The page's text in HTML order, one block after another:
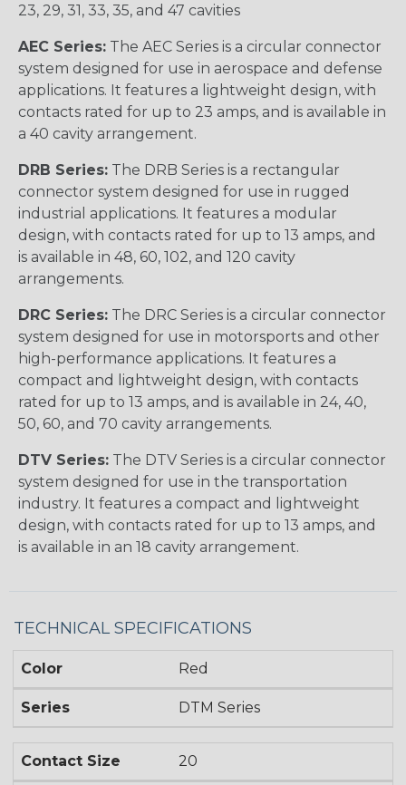
23, 29, 31, 33, 35, and 47 cavities
AEC Series: The AEC Series is a circular connector
system designed for use in aerospace and defense
applications. It features a lightweight design, with
contacts rated for up to 23 amps, and is available in
a 40 cavity arrangement.
DRB Series: The DRB Series is a rectangular
connector system designed for use in rugged
industrial applications. It features a modular
design, with contacts rated for up to 13 amps, and
is available in 48, 60, 102, and 120 cavity
arrangements.
DRC Series: The DRC Series is a circular connector
system designed for use in motorsports and other
high-performance applications. It features a
compact and lightweight design, with contacts
rated for up to 13 amps, and is available in 24, 40,
50, 60, and 70 cavity arrangements.
DTV Series: The DTV Series is a circular connector
system designed for use in the transportation
industry. It features a compact and lightweight
design, with contacts rated for up to 13 amps, and
is available in an 18 cavity arrangement.
TECHNICAL SPECIFICATIONS
Color Red
Series DTM Series
Contact Size 20